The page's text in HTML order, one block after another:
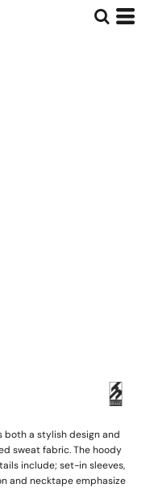
both a stylish design and
sweat fabric. The hoody
include; set-in sleeves,
and necktape emphasize